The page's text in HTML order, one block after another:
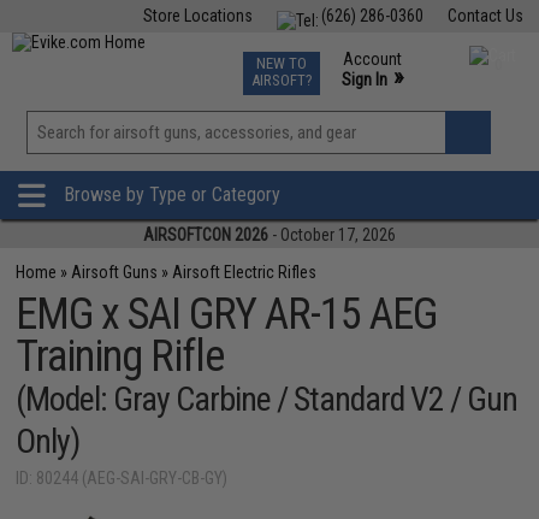
Contact Us
(626) 286-0360
Store Locations
TCG Events
Phone Support M-F 7am-5pm PST
NEW TO
AIRSOFT?
Account
Sign In »
View
»
Browse by Type or Category
AIRSOFTCON 2026 - October 17, 2026
Home » Airsoft Guns » Airsoft Electric Rifles
EMG x SAI GRY AR-15 AEG
Training Rifle
(Model: Gray Carbine / Standard V2 / Gun
Only)
ID: 80244 (AEG-SAI-GRY-CB-GY)